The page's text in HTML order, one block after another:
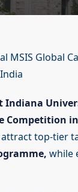
MSIS Global
Indiana
Competition
top-tier
while